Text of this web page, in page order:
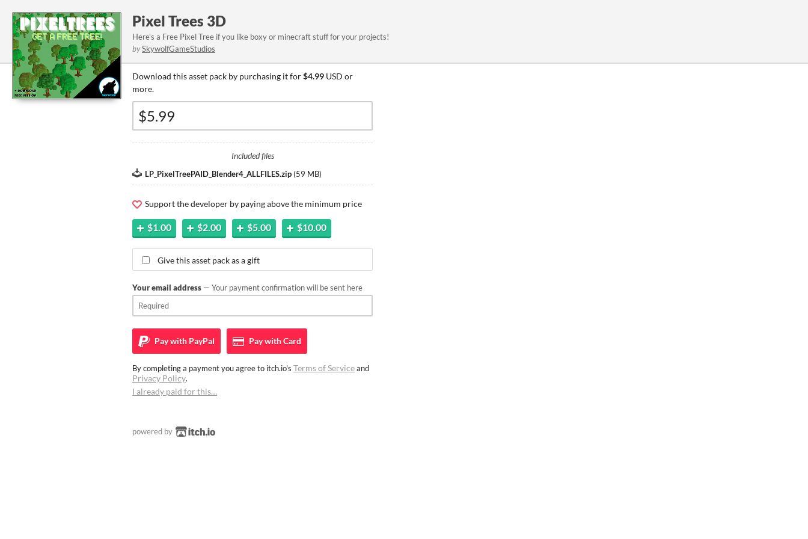
Pixel Trees 3D
Here's a Free Pixel Tree if you like boxy or minecraft stuff for your projects!
bySkywolfGameStudios
Download this asset pack by purchasing it for$4.99 USD or
more.
Included files
LP_PixelTreePAID_Blender4_ALLFILES.zip (59 MB)
Support the developer by paying above the minimum price
$1.00 $2.00 $5.00 $10.00
Give this asset pack as a gift
Your email address — Your payment confirmation will be sent here
Pay with PayPal Pay withCard
By completing a payment you agree to itch.io's Terms of Serviceand
Privacy Policy.
I already paid for this…
powered by